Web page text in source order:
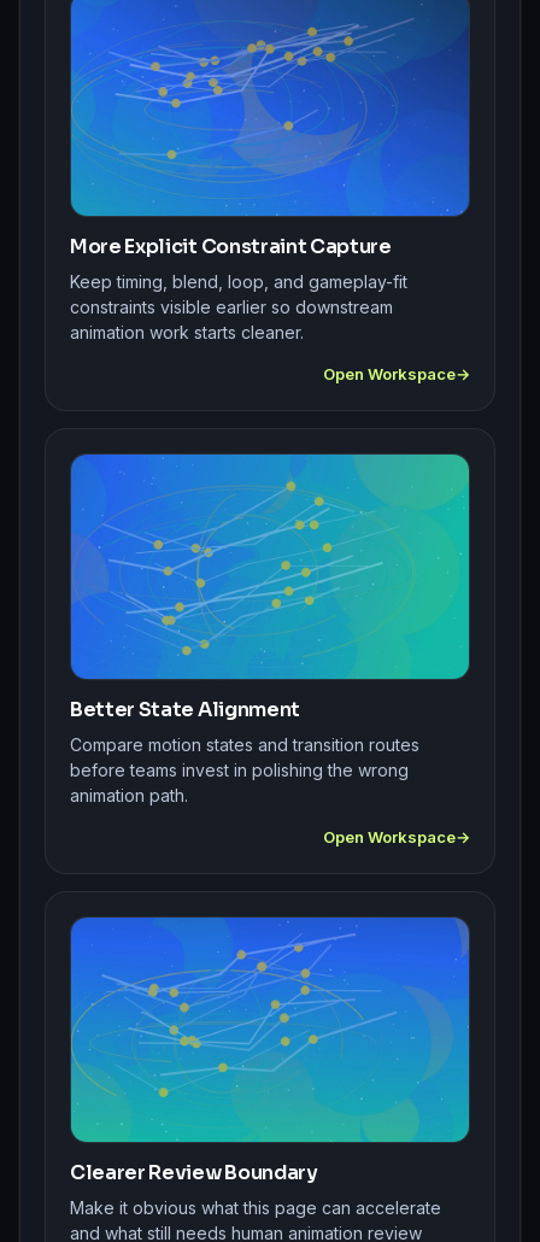
More Explicit Constraint Capture
Keep timing, blend, loop, and gameplay-fit
constraints visible earlier so downstream
animation work starts cleaner.
Open Workspace
Better State Alignment
Compare motion states and transition routes
before teams invest in polishing the wrong
animation path.
Open Workspace
Clearer Review Boundary
Make it obvious what this page can accelerate
and what still needs human animation review